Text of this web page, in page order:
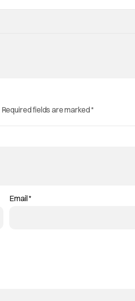
Required fields are marked*
Email*